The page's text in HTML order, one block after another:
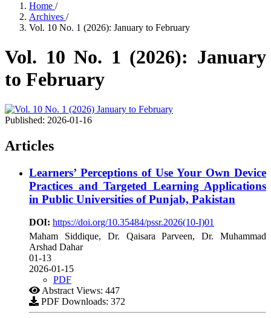
Home /
Archives /
Vol. 10 No. 1 (2026): January to February
Vol. 10 No. 1 (2026): January
to February
Published: 2026-01-16
Articles
Learners’ Perceptions of Use Your Own Device
Practices and Targeted Learning Applications
in Public Universities of Punjab, Pakistan
DOI: https://doi.org/10.35484/pssr.2026(10-I)01
Maham Siddique, Dr. Qaisara Parveen, Dr. Muhammad
Arshad Dahar
01-13
2026-01-15
PDF
Abstract Views: 447
PDF Downloads: 372